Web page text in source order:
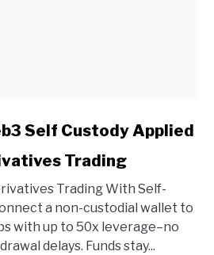
Self Custody Applied
Trading
Trading With Self-
a non-custodial wallet to
with up to 50x leverage–no
delays. Funds stay...